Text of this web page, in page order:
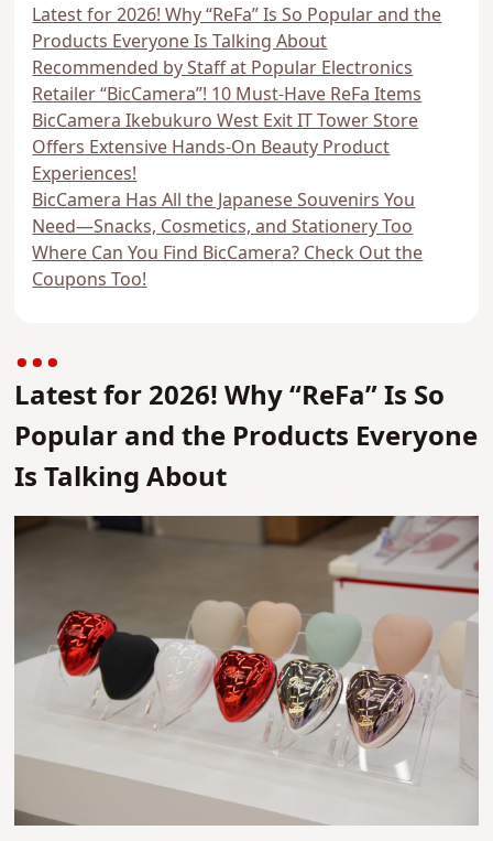
Latest for 2026! Why “ReFa” Is So Popular and the
Products Everyone Is Talking About
Recommended by Staff at Popular Electronics
Retailer “BicCamera”! 10 Must-Have ReFa Items
BicCamera Ikebukuro West Exit IT Tower Store
Offers Extensive Hands-On Beauty Product
Experiences!
BicCamera Has All the Japanese Souvenirs You
Need—Snacks, Cosmetics, and Stationery Too
Where Can You Find BicCamera? Check Out the
Coupons Too!
Latest for 2026! Why “ReFa” Is So
Popular and the Products Everyone
Is Talking About